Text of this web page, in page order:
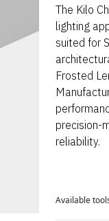
The Kilo
lighting
suited for
Frosted
precision-
reliability.
Available